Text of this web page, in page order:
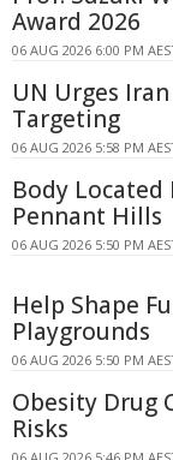
Award 2026
06 AUG 2026 6:00 PM
UN Urges
Targeting
06 AUG 2026 5:58 PM
Body Located
Pennant Hills
06 AUG 2026 5:50 PM
Help Shape
Playgrounds
06 AUG 2026 5:50 PM
Obesity Drug
Risks